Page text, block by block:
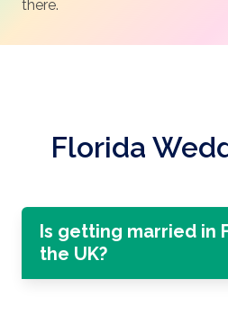
there.
Florida
Is getting married in
the UK?